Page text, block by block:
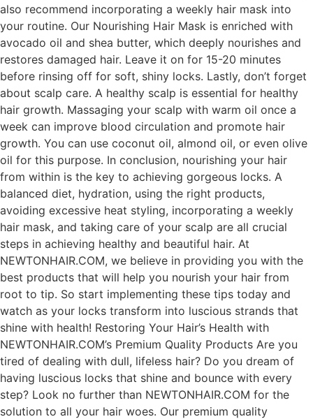
also recommend incorporating a weekly hair mask into
your routine. Our Nourishing Hair Mask is enriched with
avocado oil and shea butter, which deeply nourishes and
restores damaged hair. Leave it on for 15-20 minutes
before rinsing off for soft, shiny locks. Lastly, don’t forget
about scalp care. A healthy scalp is essential for healthy
hair growth. Massaging your scalp with warm oil once a
week can improve blood circulation and promote hair
growth. You can use coconut oil, almond oil, or even olive
oil for this purpose. In conclusion, nourishing your hair
from within is the key to achieving gorgeous locks. A
balanced diet, hydration, using the right products,
avoiding excessive heat styling, incorporating a weekly
hair mask, and taking care of your scalp are all crucial
steps in achieving healthy and beautiful hair. At
NEWTONHAIR.COM, we believe in providing you with the
best products that will help you nourish your hair from
root to tip. So start implementing these tips today and
watch as your locks transform into luscious strands that
shine with health! Restoring Your Hair’s Health with
NEWTONHAIR.COM’s Premium Quality Products Are you
tired of dealing with dull, lifeless hair? Do you dream of
having luscious locks that shine and bounce with every
step? Look no further than NEWTONHAIR.COM for the
solution to all your hair woes. Our premium quality